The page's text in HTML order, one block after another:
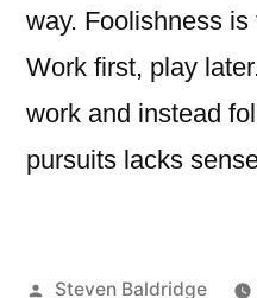
way. Foolishness is
Work first, play
work and instead
pursuits lacks
Posted
Steven Baldridge